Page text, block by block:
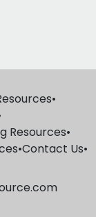
•
Resources•
•Contact Us•